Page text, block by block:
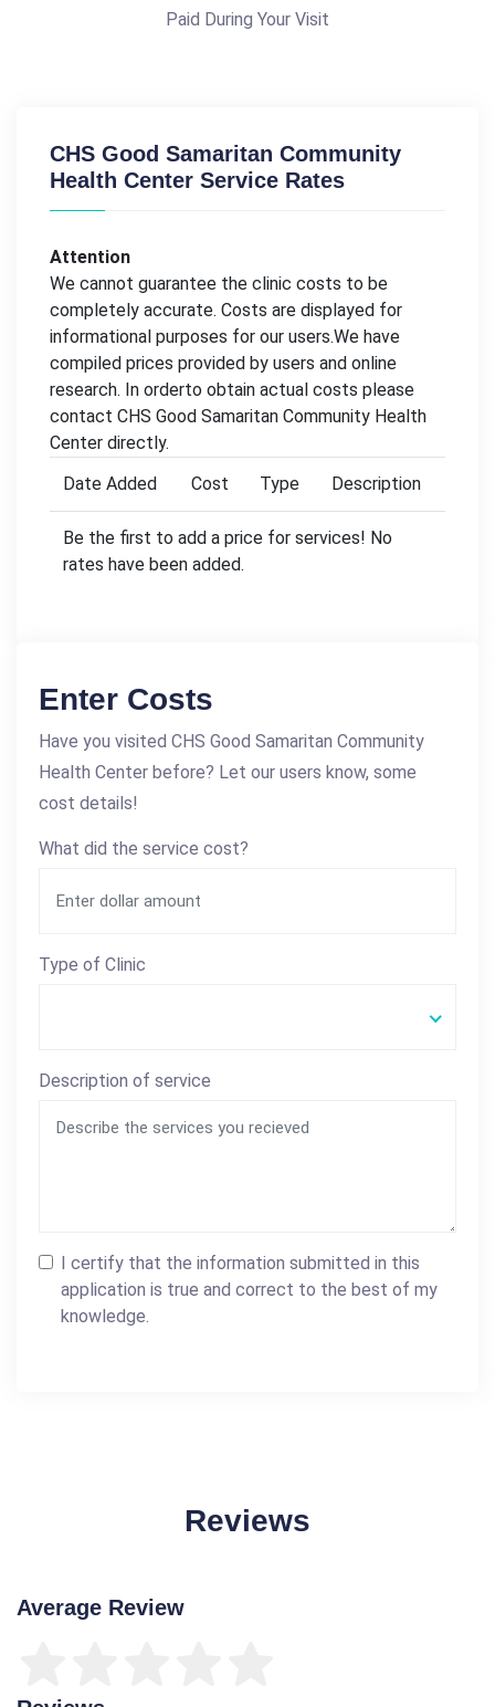
Paid During Your Visit
CHS Good Samaritan Community
Health Center Service Rates
Attention
We cannot guarantee the clinic costs to be
completely accurate. Costs are displayed for
informational purposes for our users.We have
compiled prices provided by users and online
research. In orderto obtain actual costs please
contact CHS Good Samaritan Community Health
Center directly.
Date Added
Cost Type Description
Be the first to add a price for services! No
rates have been added.
Enter Costs
Have you visited CHS Good Samaritan Community
Health Center before? Let our users know, some
cost details!
What did the service cost?
Type of Clinic
Description of service
I certify that the information submitted in this
application is true and correct to the best of my
knowledge.
Reviews
Average Review